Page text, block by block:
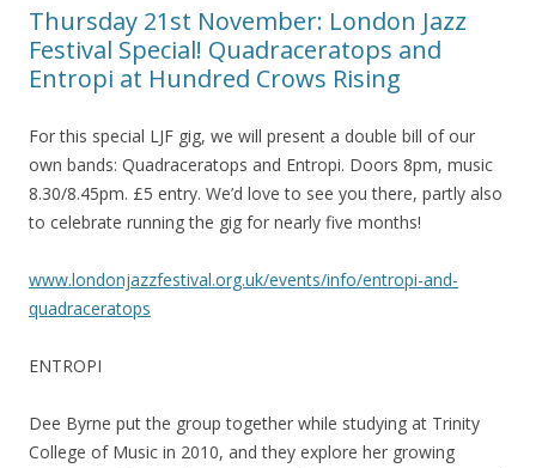
Thursday 21st November: London Jazz
Festival Special! Quadraceratops and
Entropi at Hundred Crows Rising
For this special LJF gig, we will present a double bill of our
own bands: Quadraceratops and Entropi. Doors 8pm, music
8.30/8.45pm. £5 entry. We’d love to see you there, partly also
to celebrate running the gig for nearly five months!
www.londonjazzfestival.org.uk/events/info/entropi-and-
quadraceratops
ENTROPI
Dee Byrne put the group together while studying at Trinity
College of Music in 2010, and they explore her growing